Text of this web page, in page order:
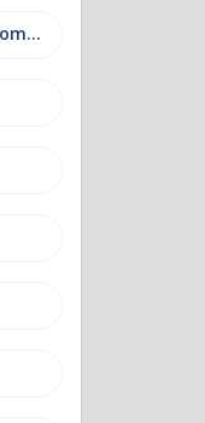
Business Studies and Economics